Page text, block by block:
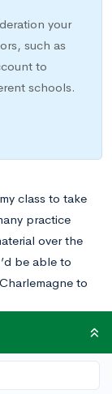
your
such as
to
schools.
class to take
practice
over the
be able to
to
addressing
of the major